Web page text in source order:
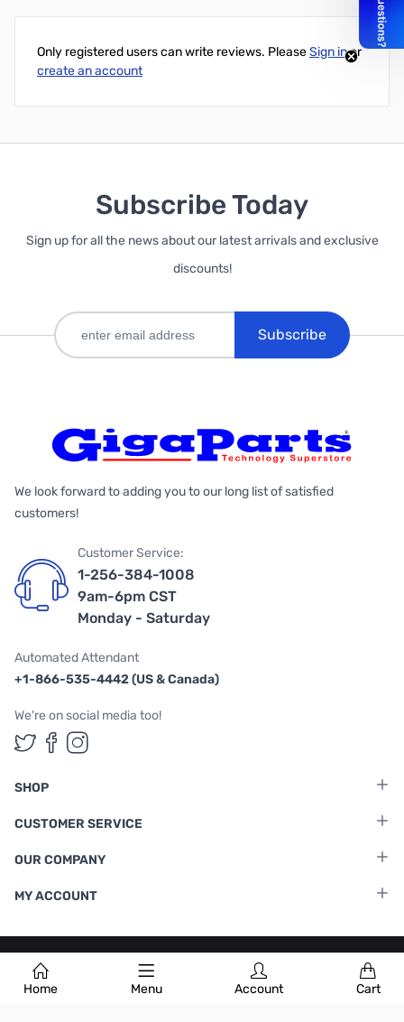
Home Menu Account Cart
Only registered users can write reviews. PleaseSign inor
create an account
Subscribe Today
Sign up for all the news about our latest arrivals and exclusive
discounts!
Subscribe
We look forward to adding you to our long list of satisfied
customers!
Customer Service:
1-256-384-1008
9am-6pm CST
Monday - Saturday
Automated Attendant
+1-866-535-4442 (US & Canada)
We're on social media too!
Follow us on Twitter
Follow us on Facebook
Follow us on Instagram
SHOP
CUSTOMER SERVICE
OUR COMPANY
MY ACCOUNT
Terms & Conditions |Privacy Policy